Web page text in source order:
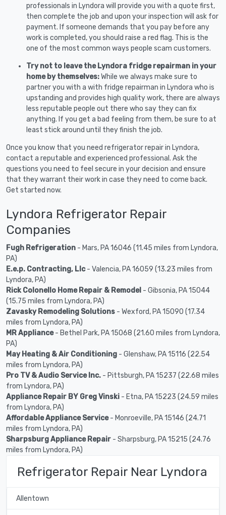
professionals in Lyndora will provide you with a quote first,
then complete the job and upon your inspection will ask for
payment. If someone demands that you pay before any
work is completed, you should raise a red flag. This is the
one of the most common ways people scam customers.
Try not to leave the Lyndora fridge repairman in your
home by themselves:While we always make sure to
partner you with a with fridge repairman in Lyndora who is
upstanding and provides high quality work, there are always
less reputable people out there who say they can fix
anything. If you get a bad feeling from them, be sure to at
least stick around until they finish the job.
Once you know that you need refrigerator repair in Lyndora,
contact a reputable and experienced professional. Ask the
questions you need to feel secure in your decision and ensure
that they warrant their work in case they need to come back.
Get started now.
Lyndora Refrigerator Repair
Companies
Fugh Refrigeration - Mars, PA 16046 (11.45 miles from Lyndora,
PA)
E.e.p. Contracting, Llc- Valencia, PA 16059 (13.23 miles from
Lyndora, PA)
Rick Colonello Home Repair & Remodel - Gibsonia, PA 15044
(15.75 miles from Lyndora, PA)
Zavasky Remodeling Solutions - Wexford, PA 15090 (17.34
miles from Lyndora, PA)
MR Appliance- Bethel Park, PA 15068 (21.60 miles from Lyndora,
PA)
May Heating & Air Conditioning - Glenshaw, PA 15116 (22.54
miles from Lyndora, PA)
Pro TV & Audio Service Inc. - Pittsburgh, PA 15237 (22.68 miles
from Lyndora, PA)
Appliance Repair BY Greg Vinski - Etna, PA 15223 (24.59 miles
from Lyndora, PA)
Affordable Appliance Service- Monroeville, PA 15146 (24.71
miles from Lyndora, PA)
Sharpsburg Appliance Repair - Sharpsburg, PA 15215 (24.76
miles from Lyndora, PA)
Refrigerator Repair Near Lyndora
Allentown